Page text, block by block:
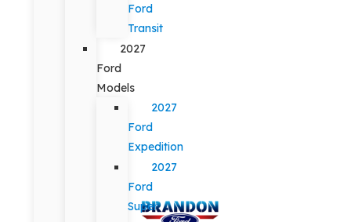
Ford
Transit
2027
Ford
Models
2027
Ford
Expedition
2027
Ford
Super